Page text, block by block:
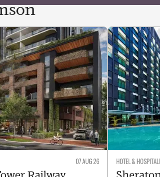
07 AUG 26 HOTEL &